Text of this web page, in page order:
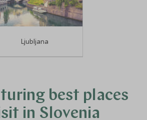
Ljubljana
best places
in Slovenia